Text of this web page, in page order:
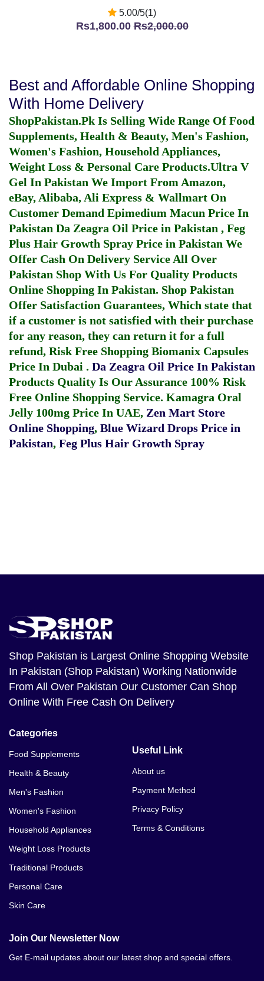
5.00/5(1)
Rs1,800.00Rs2,000.00
Best and Affordable Online Shopping
With Home Delivery
ShopPakistan.Pk Is Selling Wide Range Of Food
Supplements, Health & Beauty, Men's Fashion,
Women's Fashion, Household Appliances,
Weight Loss & Personal Care Products.Ultra V
Gel In Pakistan We Import From Amazon,
eBay, Alibaba, Ali Express & Wallmart On
Customer Demand Epimedium Macun Price In
Pakistan Da Zeagra Oil Price in Pakistan , Feg
Plus Hair Growth Spray Price in Pakistan We
Offer Cash On Delivery Service All Over
Pakistan Shop With Us For Quality Products
Online Shopping In Pakistan. Shop Pakistan
Offer Satisfaction Guarantees, Which state that
if a customer is not satisfied with their purchase
for any reason, they can return it for a full
refund, Risk Free Shopping Biomanix Capsules
Price In Dubai . Da Zeagra Oil Price In Pakistan
Products Quality Is Our Assurance 100% Risk
Free Online Shopping Service. Kamagra Oral
Jelly 100mg Price In UAE, Zen Mart Store
Online Shopping, Blue Wizard Drops Price in
Pakistan, Feg Plus Hair Growth Spray
Shop Pakistan is Largest Online Shopping Website
In Pakistan (Shop Pakistan) Working Nationwide
From All Over Pakistan Our Customer Can Shop
Online With Free Cash On Delivery
Categories
Food Supplements
Health & Beauty
Men's Fashion
Women's Fashion
Household Appliances
Weight Loss Products
Traditional Products
Personal Care
Skin Care
Useful Link
About us
Payment Method
Privacy Policy
Terms & Conditions
Join Our Newsletter Now
Get E-mail updates about our latest shop and special offers.